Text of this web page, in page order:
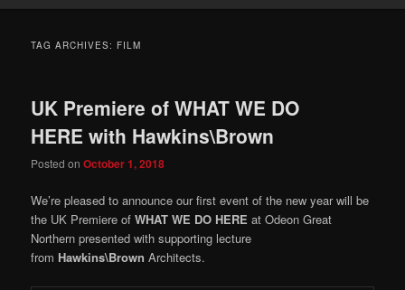
TAG ARCHIVES: FILM
UK Premiere of WHAT WE DO
HERE with Hawkins\Brown
Posted onOctober 1, 2018
We’re pleased to announce our first event of the new year will be
the UK Premiere ofWHAT WE DO HERE at Odeon Great
Northern presented with supporting lecture
from Hawkins\BrownArchitects.